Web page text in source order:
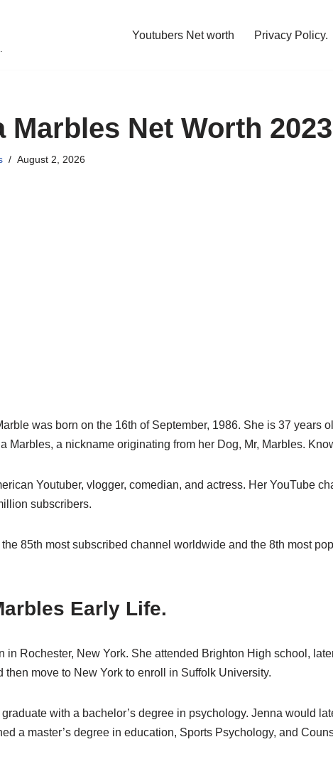
Youtubers Net worth Privacy Policy.
Marbles Net Worth
August 2, 2026
was born on the 16th of September, 1986. She is 37 years
Marbles, a nickname originating from her Dog, Mr, Marbles.
Youtuber, vlogger, comedian, and actress. Her YouTube
subscribers.
85th most subscribed channel worldwide and the 8th most
Early Life.
in Rochester, New York. She attended Brighton High school,
then move to New York to enroll in Suffolk University.
with a bachelor’s degree in psychology. Jenna would
a master’s degree in education, Sports Psychology, and